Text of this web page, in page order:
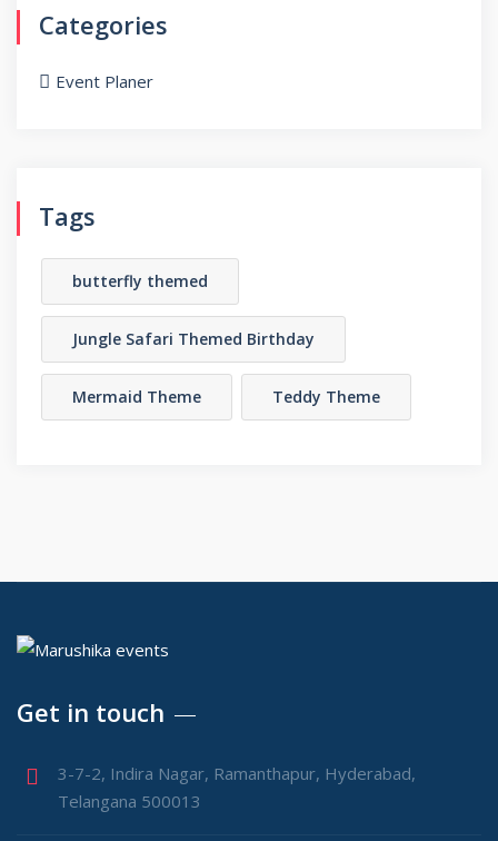
Categories
Event Planer
Tags
butterfly themed
Jungle Safari Themed Birthday
Mermaid Theme Teddy Theme
Get in touch
3-7-2, Indira Nagar, Ramanthapur, Hyderabad,
Telangana 500013